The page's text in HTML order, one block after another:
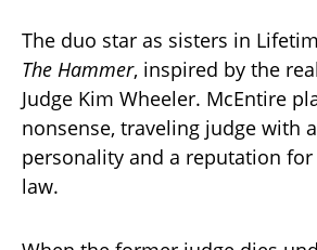
The duo star as sisters in
The Hammer, inspired by the
Judge Kim Wheeler. McEntire
nonsense, traveling judge with
personality and a reputation
law.